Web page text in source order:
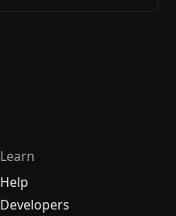
Learn
Help
Developers